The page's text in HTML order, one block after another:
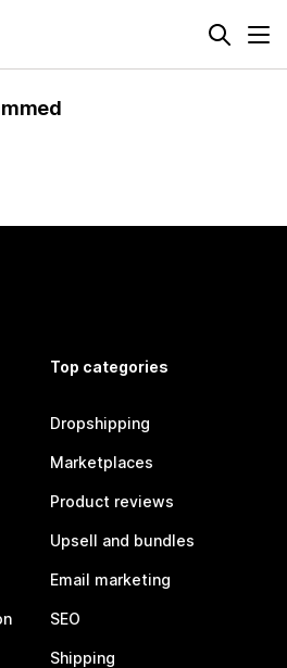
Top categories
Dropshipping
Marketplaces
Product reviews
Upsell and bundles
Email marketing
SEO
Shipping